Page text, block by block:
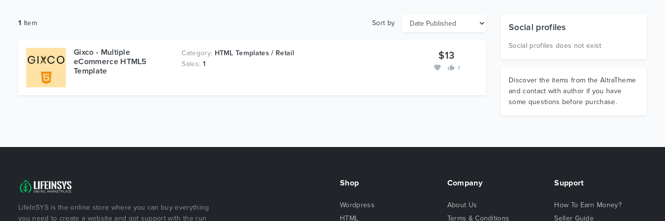
1 Item Sort by
Gixco - Multiple
eCommerce HTML5
Template
Category: HTML Templates / Retail
Sales: 1
$13
3
Social profiles
Social profiles does not exist
Discover the items from the AltraTheme
and contact with author if you have
some questions before purchase.
LifeInSYS is the online store where you can buy everything
you need to create a website and got support with the run
Shop
Wordpress
HTML
Company
About Us
Terms & Conditions
Support
How To Earn Money?
Seller Guide